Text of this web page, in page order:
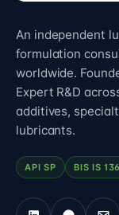
An independent
formulation
worldwide.
Expert R&D
additives,
lubricants.
API SP BIS IS